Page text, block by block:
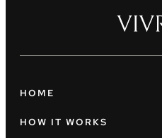
HOME
HOW IT WORKS